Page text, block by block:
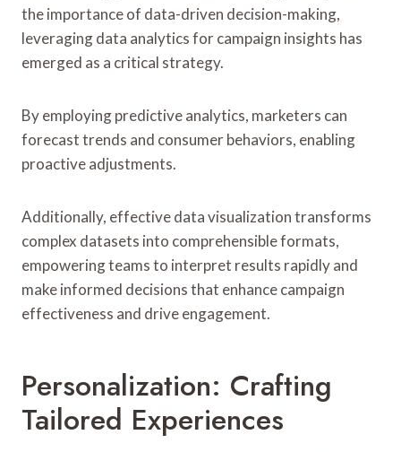
the importance of data-driven decision-making,
leveraging data analytics for campaign insights has
emerged as a critical strategy.
By employing predictive analytics, marketers can
forecast trends and consumer behaviors, enabling
proactive adjustments.
Additionally, effective data visualization transforms
complex datasets into comprehensible formats,
empowering teams to interpret results rapidly and
make informed decisions that enhance campaign
effectiveness and drive engagement.
Personalization: Crafting
Tailored Experiences